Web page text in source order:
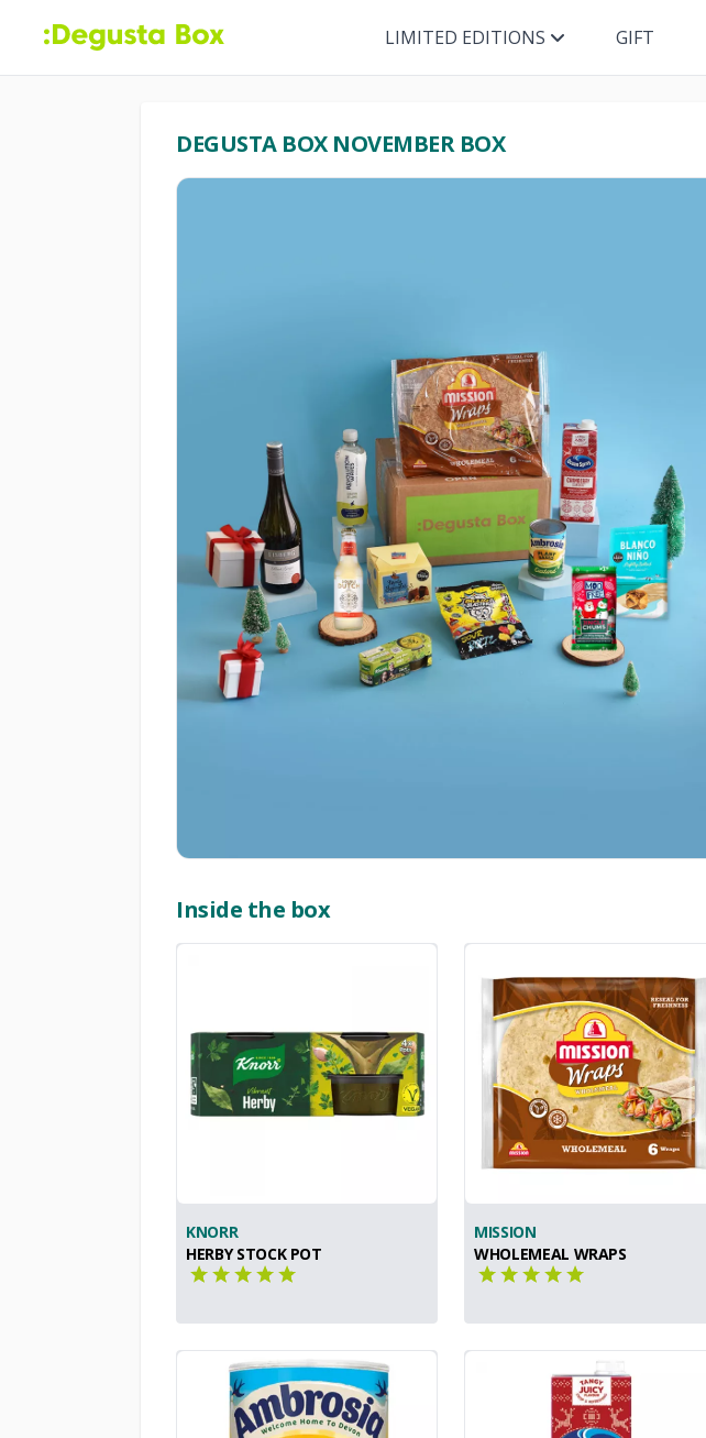
LIMITED EDITIONS GIFT
DEGUSTA BOX NOVEMBER BOX
Inside the box
KNORR
HERBY STOCK POT
MISSION
WHOLEMEAL WRAPS